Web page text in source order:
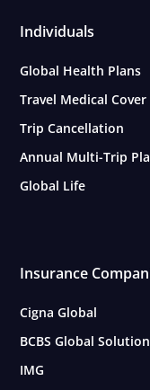
Individuals
Global Health Plans
Travel Medical Cover
Trip Cancellation
Annual Multi-Trip
Global Life
Insurance
Cigna Global
BCBS Global
IMG